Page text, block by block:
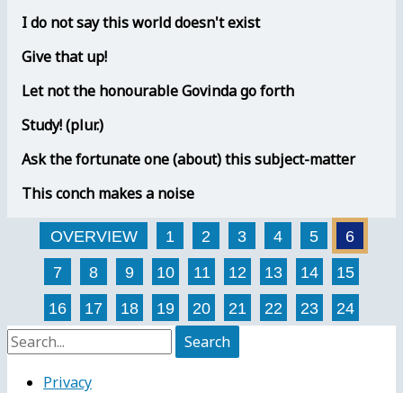
I do not say this world doesn't exist
Give that up!
Let not the honourable Govinda go forth
Study! (plur.)
Ask the fortunate one (about) this subject-matter
This conch makes a noise
OVERVIEW 1 2 3 4 5
6
7
8 9 10 11 12 13 14
15
16
17 18 19 20 21 22 23 24
Search
for:
Privacy